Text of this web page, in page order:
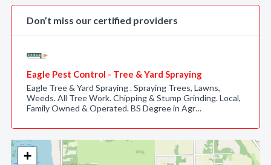
+
Don’t miss our certified providers
Eagle Pest Control - Tree & Yard Spraying
Eagle Tree & Yard Spraying . Spraying Trees, Lawns,
Weeds. All Tree Work. Chipping & Stump Grinding. Local,
Family Owned & Operated. BS Degree in Agr…